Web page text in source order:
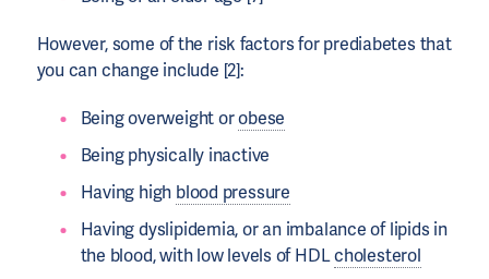
However, some of the risk factors for prediabetes that
you can change include [2]:
Being overweight orobese
Being physically inactive
Having high blood pressure
Having dyslipidemia, or an imbalance of lipids in
the blood, with low levels of HDLcholesterol